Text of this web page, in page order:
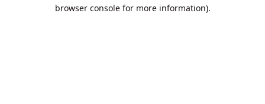
browser console for more information).